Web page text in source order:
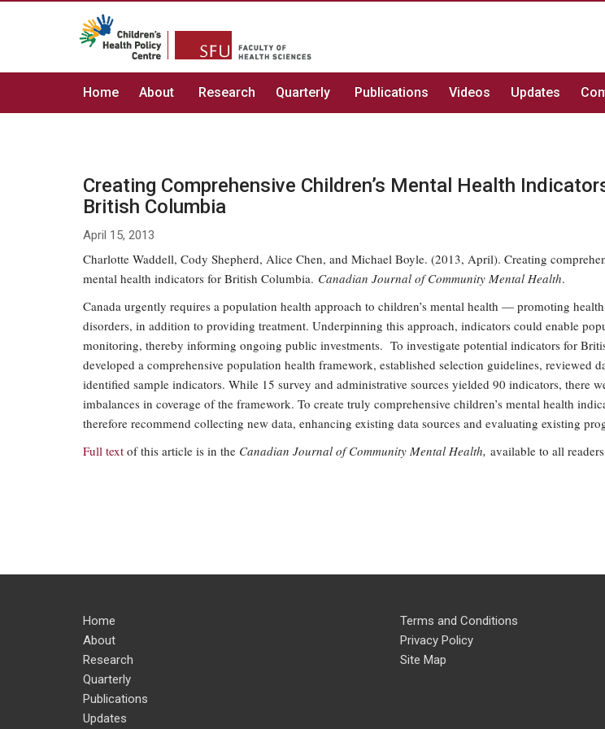
Home About Research Quarterly Publications Videos Updates
Creating Comprehensive Children’s Mental Health
British Columbia
April 15, 2013
Charlotte Waddell, Cody Shepherd, Alice Chen, and Michael Boyle. (2013, April). Creating
mental health indicators for British Columbia. Canadian Journal of Community Mental Health.
Canada urgently requires a population health approach to children’s mental health — promoting
disorders, in addition to providing treatment. Underpinning this approach, indicators could enable
monitoring, thereby informing ongoing public investments. To investigate potential indicators for
developed a comprehensive population health framework, established selection guidelines, reviewed
identified sample indicators. While 15 survey and administrative sources yielded 90 indicators, there
imbalances in coverage of the framework. To create truly comprehensive children’s mental health
therefore recommend collecting new data, enhancing existing data sources and evaluating existing
Full text of this article is in the Canadian Journal of Community Mental Health, available to all
Home
About
Research
Quarterly
Publications
Updates
Terms and Conditions
Privacy Policy
Site Map